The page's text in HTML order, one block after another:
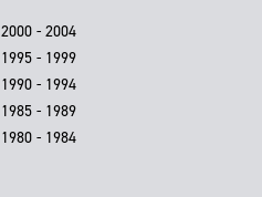
2000 - 2004
1995 - 1999
1990 - 1994
1985 - 1989
1980 - 1984